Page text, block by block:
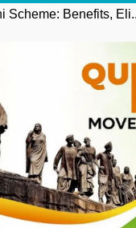
Scheme: Benefits,